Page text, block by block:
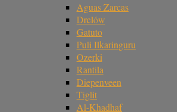
Aguas Zarcas
Drelów
Gatuto
Puli Ilkaringuru
Ozerki
Rantila
Diepenveen
Tiglit
Al-Khadhaf